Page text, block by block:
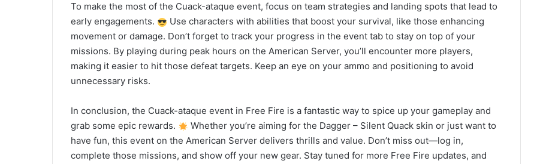
To make the most of the Cuack-ataque event, focus on team strategies and landing spots that lead to
early engagements.
Use characters with abilities that boost your survival, like those enhancing
movement or damage. Don’t forget to track your progress in the event tab to stay on top of your
missions. By playing during peak hours on the American Server, you’ll encounter more players,
making it easier to hit those defeat targets. Keep an eye on your ammo and positioning to avoid
unnecessary risks.
In conclusion, the Cuack-ataque event in Free Fire is a fantastic way to spice up your gameplay and
grab some epic rewards.
Whether you’re aiming for the Dagger – Silent Quack skin or just want to
have fun, this event on the American Server delivers thrills and value. Don’t miss out—log in,
complete those missions, and show off your new gear. Stay tuned for more Free Fire updates, and